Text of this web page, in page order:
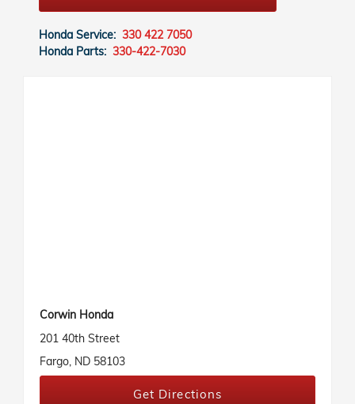
Honda Service:330 422 7050
Honda Parts:330-422-7030
Corwin Honda
201 40th Street
Fargo, ND 58103
Get Directions